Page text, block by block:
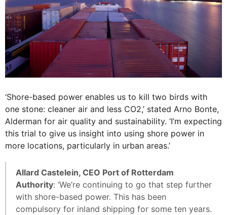
‘Shore-based power enables us to kill two birds with
one stone: cleaner air and less CO2,’ stated Arno Bonte,
Alderman for air quality and sustainability. ‘I’m expecting
this trial to give us insight into using shore power in
more locations, particularly in urban areas.’
Allard Castelein, CEO Port of Rotterdam
Authority: ‘We’re continuing to go that step further
with shore-based power. This has been
compulsory for inland shipping for some ten years.